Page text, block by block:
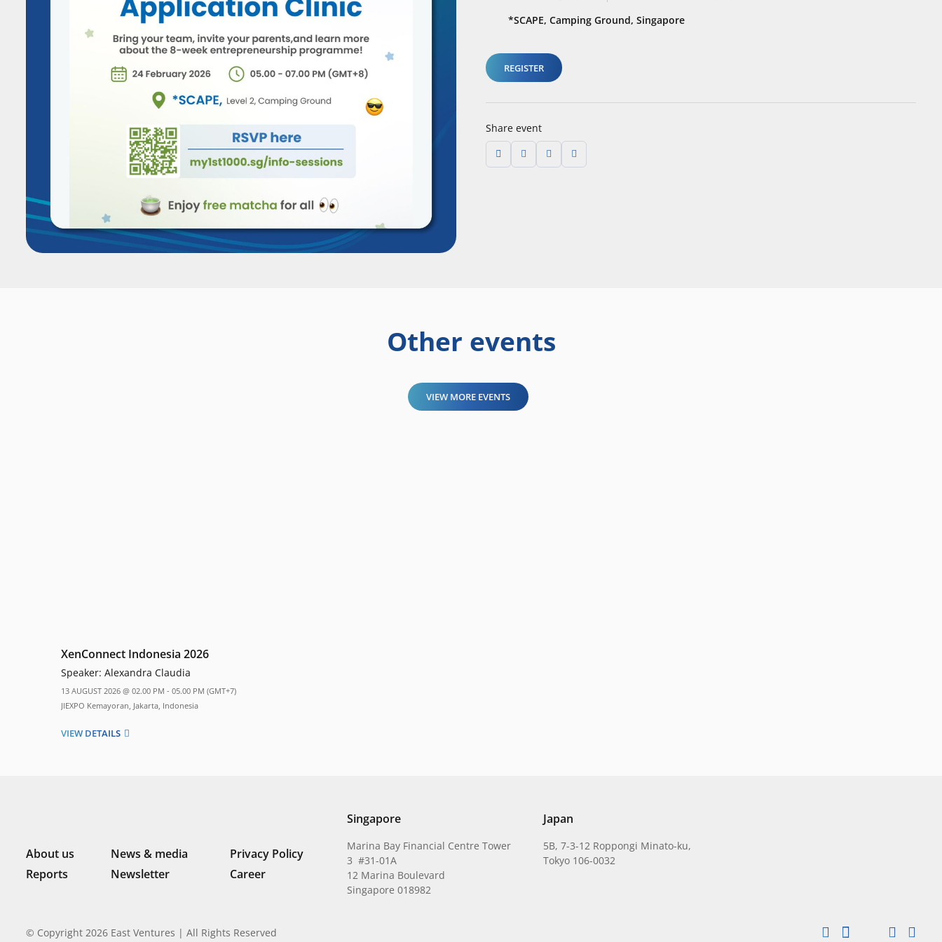
*SCAPE, Camping Ground, Singapore
REGISTER
Share event
Other events
VIEW MORE EVENTS
XenConnect Indonesia 2026
Speaker: Alexandra Claudia
13 AUGUST 2026 @ 02.00 PM - 05.00 PM (GMT+7)
JIEXPO Kemayoran, Jakarta, Indonesia
VIEW DETAILS
About us News & media
Privacy Policy
Reports
Newsletter Career
Singapore
Marina Bay Financial Centre Tower
3 #31-01A
12 Marina Boulevard
Singapore 018982
Japan
5B, 7-3-12 Roppongi Minato-ku,
Tokyo 106-0032
© Copyright 2026 East Ventures | All Rights Reserved